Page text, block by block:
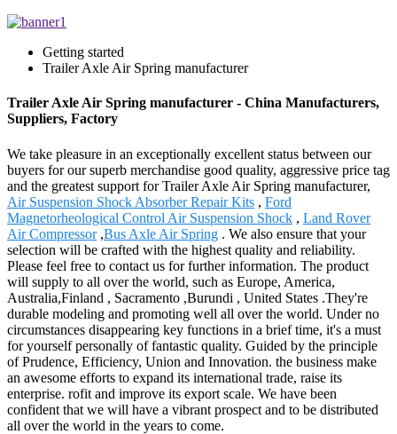
Getting started
Trailer Axle Air Spring manufacturer
Trailer Axle Air Spring manufacturer - China Manufacturers,
Suppliers, Factory
We take pleasure in an exceptionally excellent status between our
buyers for our superb merchandise good quality, aggressive price tag
and the greatest support for Trailer Axle Air Spring manufacturer,
Air Suspension Shock Absorber Repair Kits , Ford
Magnetorheological Control Air Suspension Shock , Land Rover
Air Compressor,Bus Axle Air Spring . We also ensure that your
selection will be crafted with the highest quality and reliability.
Please feel free to contact us for further information. The product
will supply to all over the world, such as Europe, America,
Australia,Finland , Sacramento ,Burundi , United States .They're
durable modeling and promoting well all over the world. Under no
circumstances disappearing key functions in a brief time, it's a must
for yourself personally of fantastic quality. Guided by the principle
of Prudence, Efficiency, Union and Innovation. the business make
an awesome efforts to expand its international trade, raise its
enterprise. rofit and improve its export scale. We have been
confident that we will have a vibrant prospect and to be distributed
all over the world in the years to come.